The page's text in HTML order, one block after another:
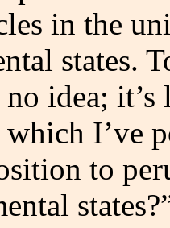
in the
states.
idea; it’s
I’ve
to